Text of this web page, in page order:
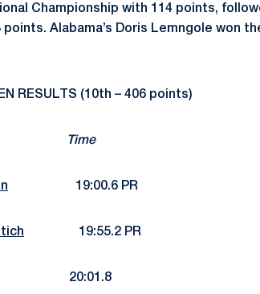
Championship with 114 points,
Alabama’s Doris Lemngole won
RESULTS (10th – 406 points)
Time
19:00.6 PR
19:55.2 PR